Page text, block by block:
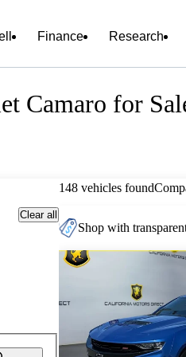
Finance Research
Camaro for
Clear all
148 vehicles found
Shop with